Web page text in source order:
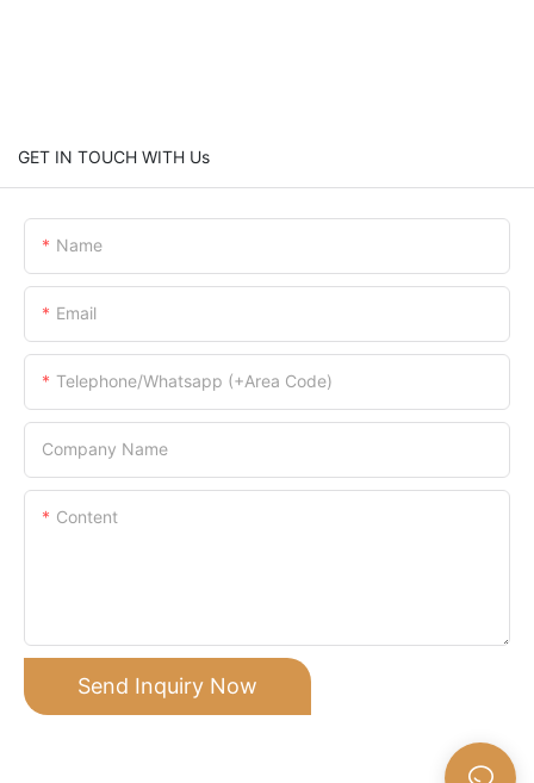
GET IN TOUCH WITH Us
Name
Email
Telephone/Whatsapp (+Area Code)
Company Name
Content
Send Inquiry Now